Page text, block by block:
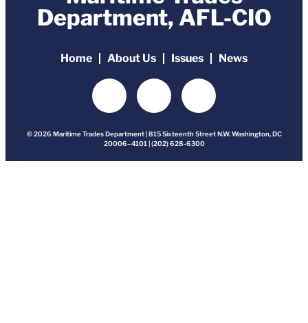
Department, AFL-CIO
Home About Us Issues News
© 2026 Maritime Trades Department | 815 Sixteenth Street N.W. Washington, DC
20006–4101 | (202) 628-6300